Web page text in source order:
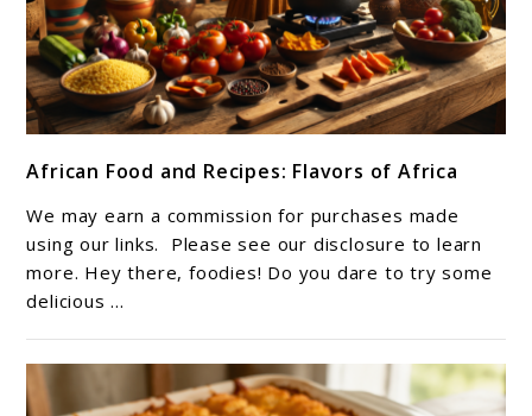
to
African
Food
and
Recipes:
Flavors
of
Africa
African Food and Recipes: Flavors of Africa
We may earn a commission for purchases made
using our links. Please see our disclosure to learn
more. Hey there, foodies! Do you dare to try some
delicious ...